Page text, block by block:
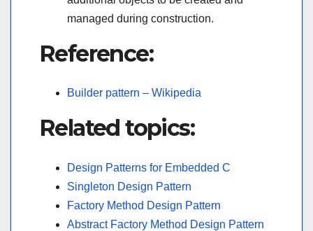
managed during construction.
Reference:
Builder pattern – Wikipedia
Related topics:
Design Patterns for Embedded C
Singleton Design Pattern
Factory Method Design Pattern
Abstract Factory Method Design Pattern